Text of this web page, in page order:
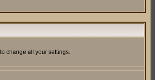
change all your settings.